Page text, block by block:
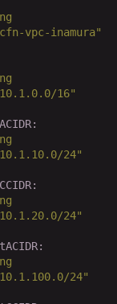
vpc-inamura"
16"
24"
24"
24"